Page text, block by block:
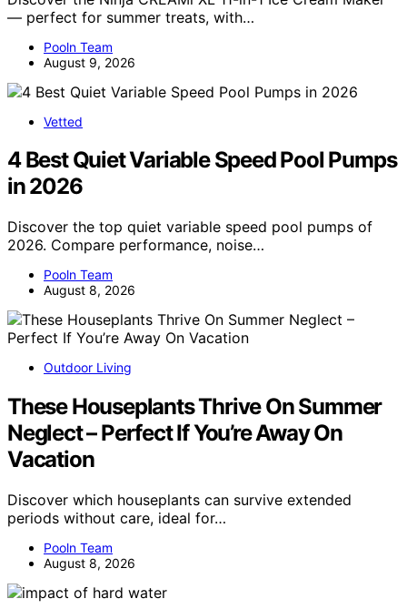
— perfect for summer treats, with…
Pooln Team
August 9, 2026
Vetted
4 Best Quiet Variable Speed Pool Pumps
in 2026
Discover the top quiet variable speed pool pumps of
2026. Compare performance, noise…
Pooln Team
August 8, 2026
Outdoor Living
These Houseplants Thrive On Summer
Neglect – Perfect If You’re Away On
Vacation
Discover which houseplants can survive extended
periods without care, ideal for…
Pooln Team
August 8, 2026